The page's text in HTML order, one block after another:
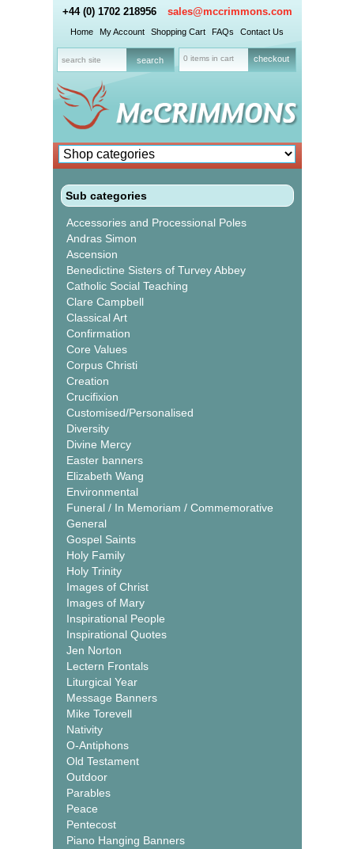
+44 (0) 1702 218956 sales@mccrimmons.com
Home My Account Shopping Cart FAQs Contact Us
0 items in cart checkout
Sub categories
Accessories and Processional Poles
Andras Simon
Ascension
Benedictine Sisters of Turvey Abbey
Catholic Social Teaching
Clare Campbell
Classical Art
Confirmation
Core Values
Corpus Christi
Creation
Crucifixion
Customised/Personalised
Diversity
Divine Mercy
Easter banners
Elizabeth Wang
Environmental
Funeral / In Memoriam / Commemorative
General
Gospel Saints
Holy Family
Holy Trinity
Images of Christ
Images of Mary
Inspirational People
Inspirational Quotes
Jen Norton
Lectern Frontals
Liturgical Year
Message Banners
Mike Torevell
Nativity
O-Antiphons
Old Testament
Outdoor
Parables
Peace
Pentecost
Piano Hanging Banners